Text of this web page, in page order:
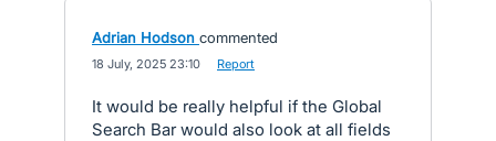
Adrian Hodson commented
18 July, 2025 23:10 Report
It would be really helpful if the Global
Search Bar would also look at all fields